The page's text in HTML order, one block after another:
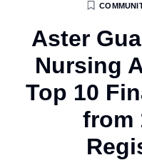
Aster
Nursing
Top 10
from